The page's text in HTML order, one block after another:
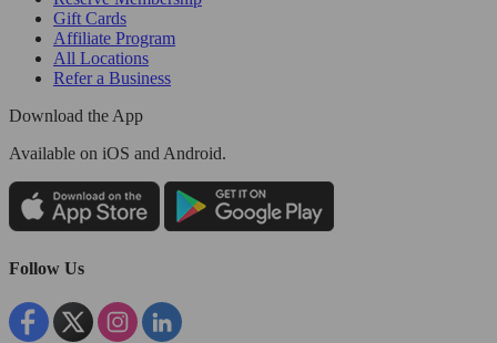
Gift Cards
Affiliate Program
All Locations
Refer a Business
Download the App
Available on iOS and Android.
Follow Us